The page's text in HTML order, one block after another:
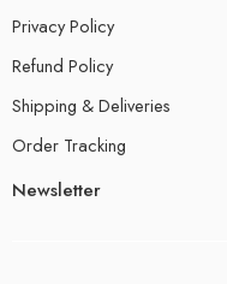
Privacy Policy
Refund Policy
Shipping & Deliveries
Order Tracking
Newsletter